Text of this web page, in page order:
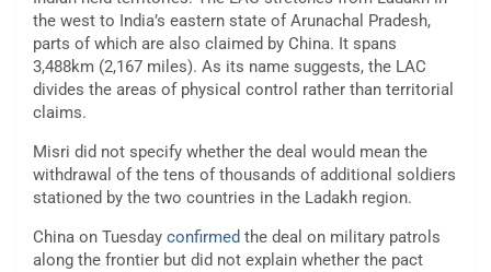
the west to India’s eastern state of Arunachal Pradesh,
parts of which are also claimed by China. It spans
3,488km (2,167 miles). As its name suggests, the LAC
divides the areas of physical control rather than territorial
claims.
Misri did not specify whether the deal would mean the
withdrawal of the tens of thousands of additional soldiers
stationed by the two countries in the Ladakh region.
China on Tuesday confirmed the deal on military patrols
along the frontier but did not explain whether the pact